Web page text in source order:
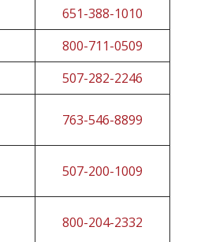
651-388-1010
800-711-0509
507-282-2246
763-546-8899
507-200-1009
800-204-2332